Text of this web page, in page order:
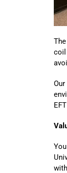
coil